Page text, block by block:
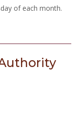
of each month.